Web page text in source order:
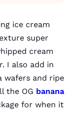
ice cream
super
cream
I also add in
wafers and ripe
the OG banana
for when it